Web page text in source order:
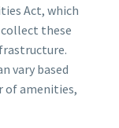
Act, which
these
vary based
of amenities,